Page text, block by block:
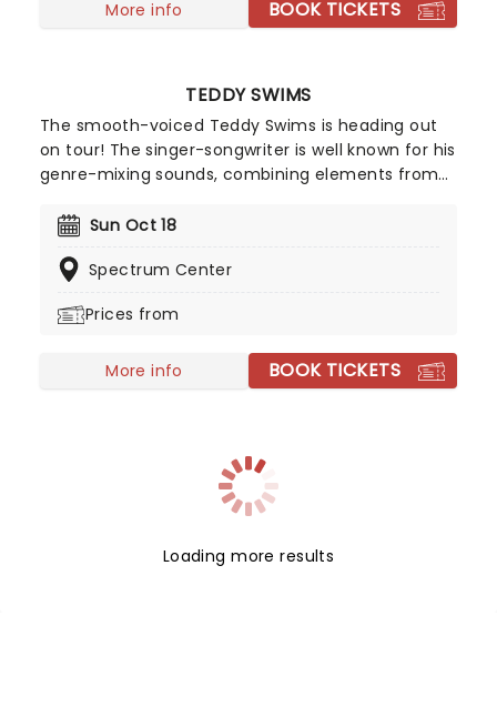
More info BOOK TICKETS
TEDDY SWIMS
The smooth-voiced Teddy Swims is heading out
on tour! The singer-songwriter is well known for his
genre-mixing sounds, combining elements from
The talented singer warmed up on his
your breath away.
Sun Oct 18
Spectrum Center
Prices from
More info BOOK TICKETS
Loading more results